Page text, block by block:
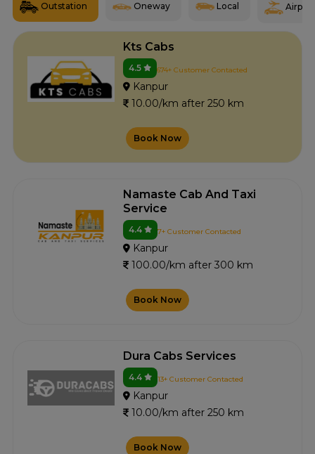
Outstation Oneway Local Airport
Kts Cabs
4.5 674+ Customer Contacted
Kanpur
10.00/km after 250 km
Book Now
Namaste Cab And Taxi
Service
4.4 7+ Customer Contacted
Kanpur
100.00/km after 300 km
Book Now
Dura Cabs Services
4.4 13+ Customer Contacted
Kanpur
10.00/km after 250 km
Book Now